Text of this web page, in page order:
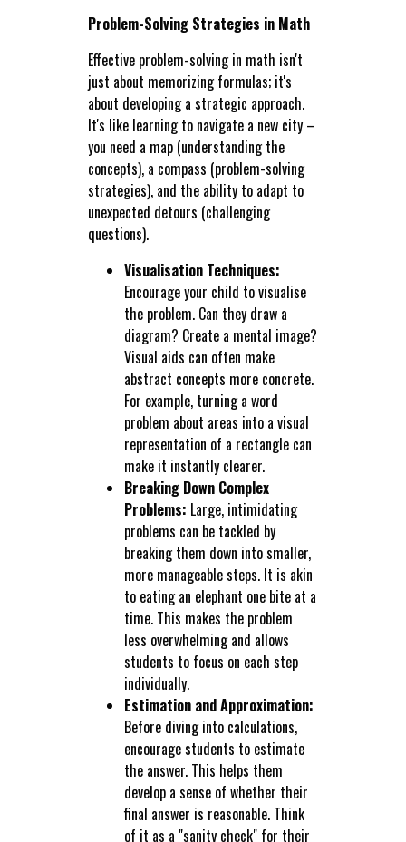
Problem-Solving Strategies in Math
Effective problem-solving in math isn't
just about memorizing formulas; it's
about developing a strategic approach.
It's like learning to navigate a new city –
you need a map (understanding the
concepts), a compass (problem-solving
strategies), and the ability to adapt to
unexpected detours (challenging
questions).
Visualisation Techniques:
Encourage your child to visualise
the problem. Can they draw a
diagram? Create a mental image?
Visual aids can often make
abstract concepts more concrete.
For example, turning a word
problem about areas into a visual
representation of a rectangle can
make it instantly clearer.
Breaking Down Complex
Problems: Large, intimidating
problems can be tackled by
breaking them down into smaller,
more manageable steps. It is akin
to eating an elephant one bite at a
time. This makes the problem
less overwhelming and allows
students to focus on each step
individually.
Estimation and Approximation:
Before diving into calculations,
encourage students to estimate
the answer. This helps them
develop a sense of whether their
final answer is reasonable. Think
of it as a "sanity check" for their